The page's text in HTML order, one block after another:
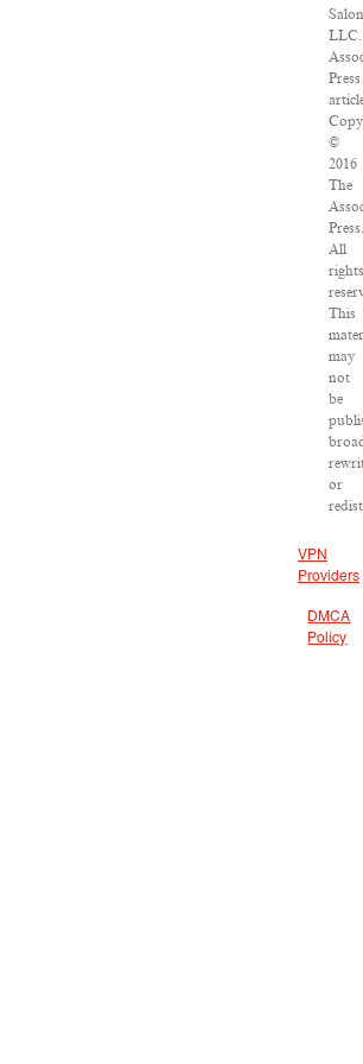
LLC.
Press
©
2016
The
Press.
All
rights
This
may
not
be
or
VPN
Providers
DMCA
Policy